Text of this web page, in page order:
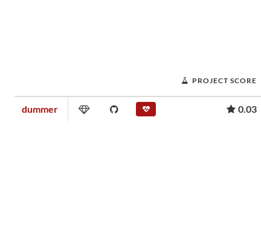
PROJECT SCORE
dummer 0.03